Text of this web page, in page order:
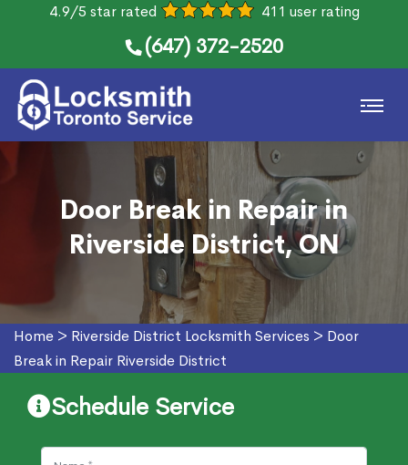
4.9/5 star rated 411 user rating
(647) 372-2520
Door Break in Repair in
Riverside District, ON
Home > Riverside District Locksmith Services > Door
Break in Repair Riverside District
Schedule Service